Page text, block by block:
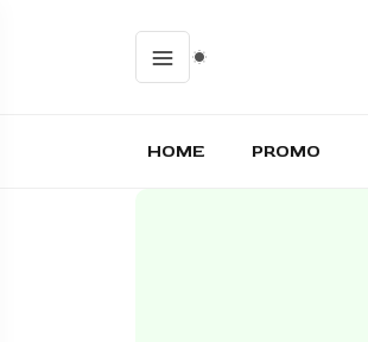
HOME PROMO